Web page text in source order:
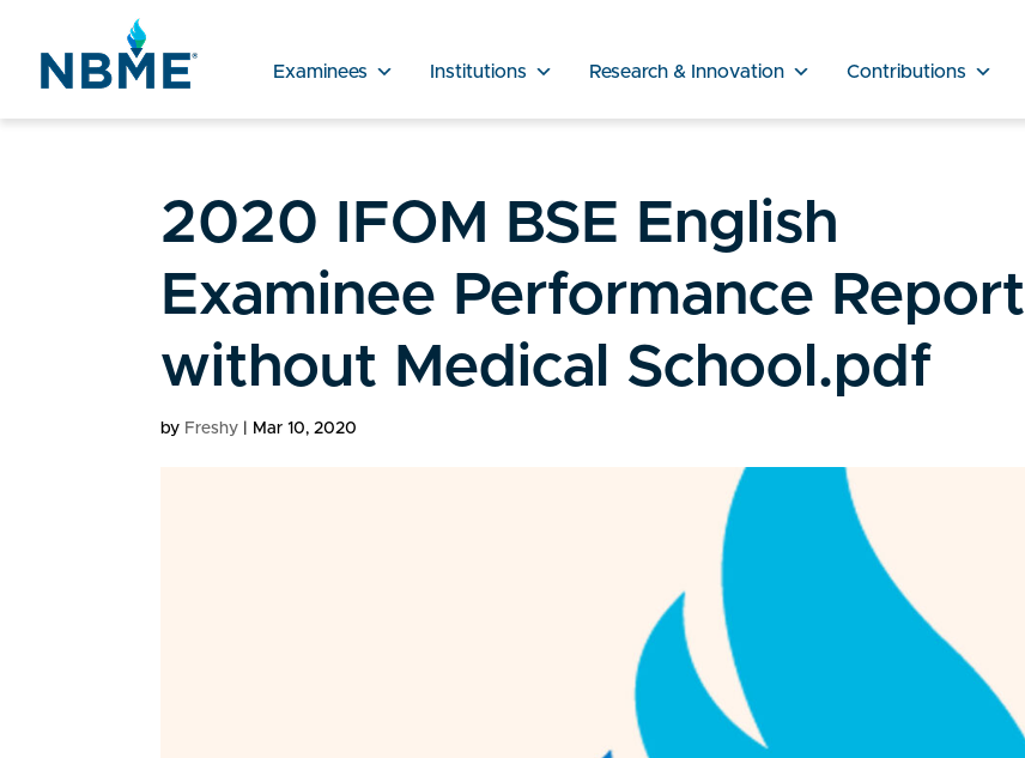
Examinees Institutions Research & Innovation Contributions
2020 IFOM BSE English
Examinee Performance Report
without Medical School.pdf
by Freshy Mar 10, 2020